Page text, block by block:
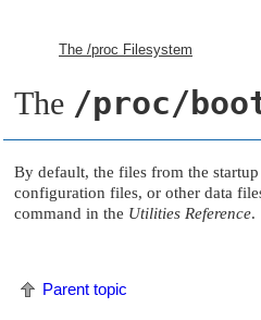
The /proc Filesystem
The /proc/
By default, the files from the
configuration files, or other data
command in the Utilities Reference.
Parent topic